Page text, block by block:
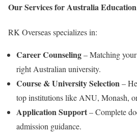
Our Services for Australia Education
RK Overseas specializes in:
Career Counseling– Matching
right Australian university.
Course & University Selection–
top institutions like ANU, Monash,
Application Support– Complete
admission guidance.